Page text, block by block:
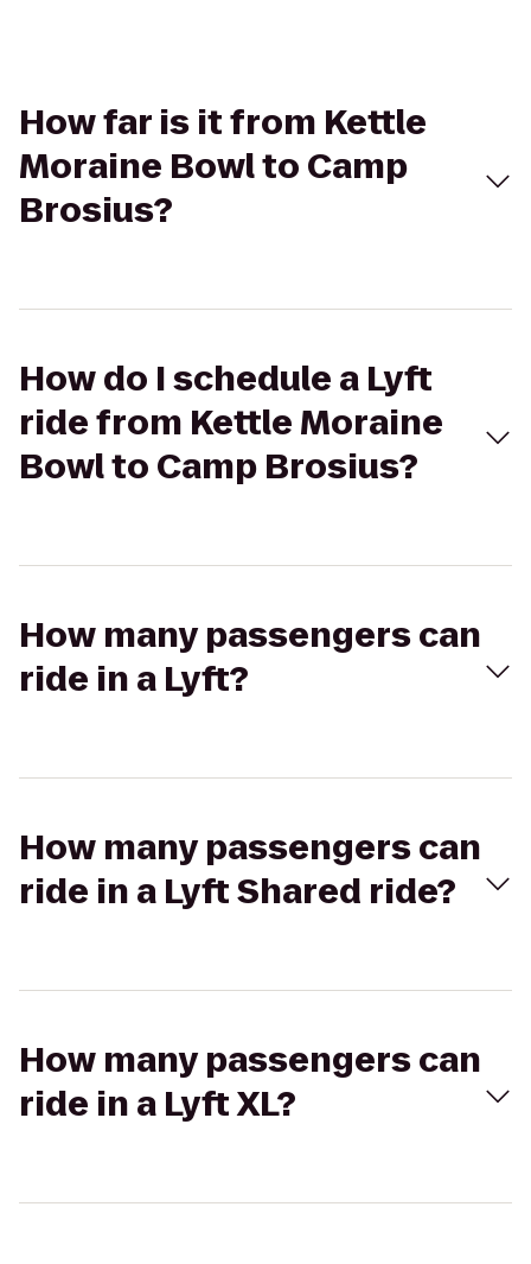
How far is it from Kettle
Moraine Bowl to Camp
Brosius?
How do I schedule a Lyft
ride from Kettle Moraine
Bowl to Camp Brosius?
How many passengers can
ride in a Lyft?
How many passengers can
ride in a Lyft Shared ride?
How many passengers can
ride in a Lyft XL?